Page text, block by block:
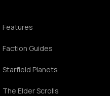
Features
Faction Guides
Starfield Planets
The Elder Scrolls